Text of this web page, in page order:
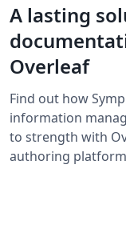
A lasting
Overleaf
Find out how
information
to strength with
authoring